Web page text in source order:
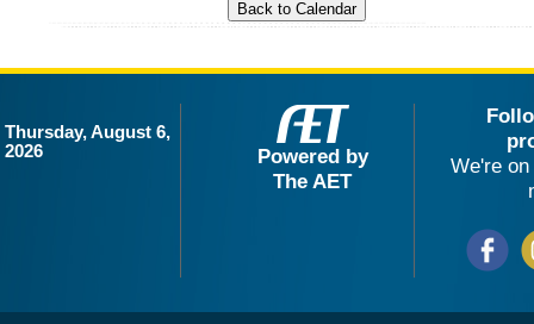
Thursday, August 6,
2026
Powered by
The AET
We're